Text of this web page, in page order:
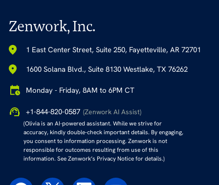
Zenwork, Inc.
1 East Center Street, Suite 250, Fayetteville, AR 72701
1600 Solana Blvd., Suite 8130 Westlake, TX 76262
Monday - Friday, 8AM to 6PM CT
+1-844-820-0587 (Zenwork AI Assist)
(Olivia is an AI-powered assistant. While we strive for
accuracy, kindly double-check important details. By engaging,
you consent to information processing. Zenwork is not
responsible for outcomes resulting from use of this
information. See Zenwork’s Privacy Notice for details.)